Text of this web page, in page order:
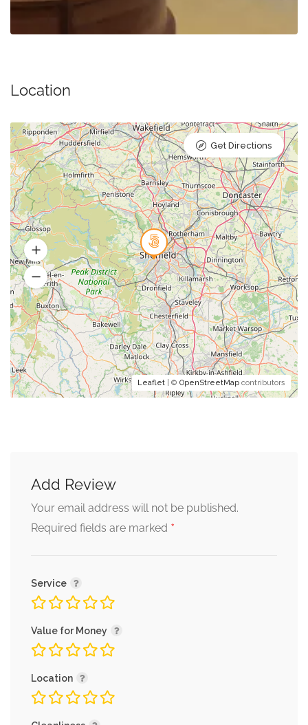
Location
Leaflet | © OpenStreetMap contributors
Get Directions
Add Review
Your email address will not be published.
Required fields are marked *
Service
Value for Money
Location